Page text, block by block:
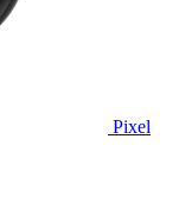
Pixel